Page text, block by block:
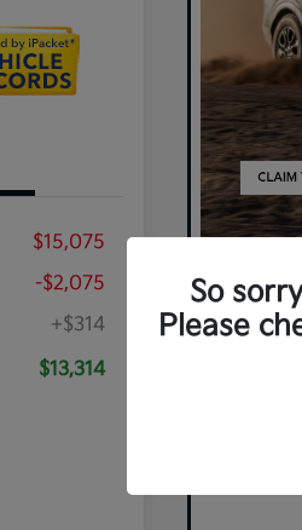
$15,075
-$2,075
+$314
$13,314
So
Please